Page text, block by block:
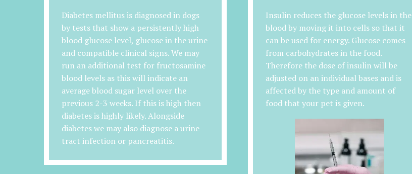
Diabetes mellitus is diagnosed in dogs
by tests that show a persistently high
blood glucose level, glucose in the urine
and compatible clinical signs. We may
run an additional test for fructosamine
blood levels as this will indicate an
average blood sugar level over the
previous 2-3 weeks. If this is high then
diabetes is highly likely. Alongside
diabetes we may also diagnose a urine
tract infection or pancreatitis.
Insulin reduces the glucose levels in the
blood by moving it into cells so that it
can be used for energy. Glucose comes
from carbohydrates in the food.
Therefore the dose of insulin will be
adjusted on an individual bases and is
affected by the type and amount of
food that your pet is given.